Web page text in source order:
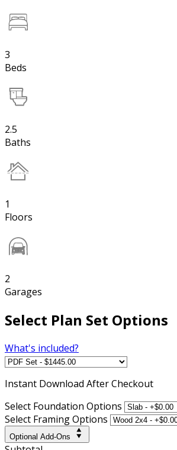
3
Beds
2.5
Baths
1
Floors
2
Garages
Select Plan Set Options
What's included?
Instant Download After Checkout
Select Foundation Options
Select Framing Options
Optional Add-Ons